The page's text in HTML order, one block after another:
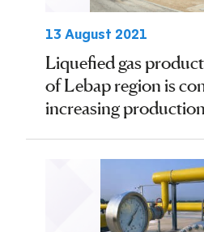
13 August 2021
Liquefied gas
of Lebap region is
increasing